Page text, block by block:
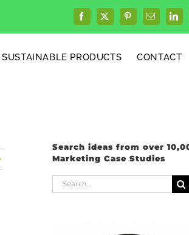
Facebook
X PinterestEmail
SUSTAINABLE PRODUCTS CONTACT
Search ideas from over
Marketing Case Studies
Search
for: